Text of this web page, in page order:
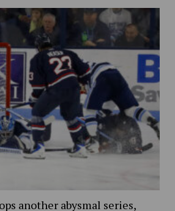
another abysmal series,